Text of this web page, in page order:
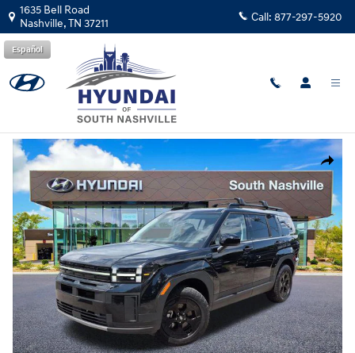
Skip to main content
1635 Bell Road
Nashville,TN 37211 Call: 877-297-5920
Español
2026|Hyundai
Santa Fe XRT AWD
Share
New 2026 Hyundai Santa Fe XRT AWD SUV Photo 1 of 27